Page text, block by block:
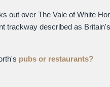
out over The Vale of White
trackway described as
pubs or restaurants?